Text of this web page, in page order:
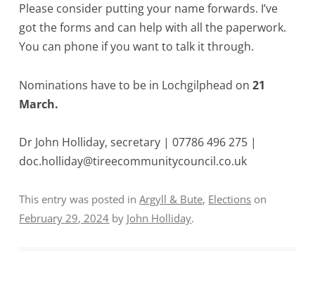
Please consider putting your name forwards. I’ve
got the forms and can help with all the paperwork.
You can phone if you want to talk it through.
Nominations have to be in Lochgilphead on21
March.
Dr John Holliday, secretary | 07786 496 275 |
doc.holliday@tireecommunitycouncil.co.uk
This entry was posted inArgyll & Bute, Elections on
February 29, 2024 by John Holliday.